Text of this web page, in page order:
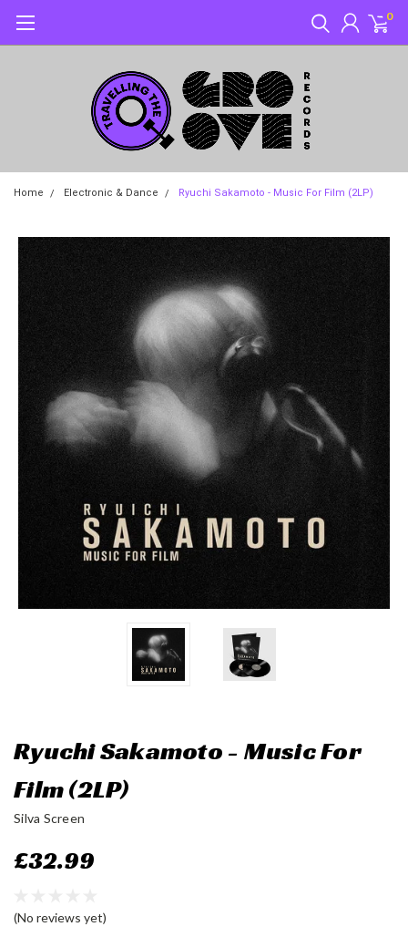
0
Home Electronic & Dance Ryuchi Sakamoto - Music For Film (2LP)
Ryuchi Sakamoto - Music For
Film (2LP)
Silva Screen
£32.99
(No reviews yet)